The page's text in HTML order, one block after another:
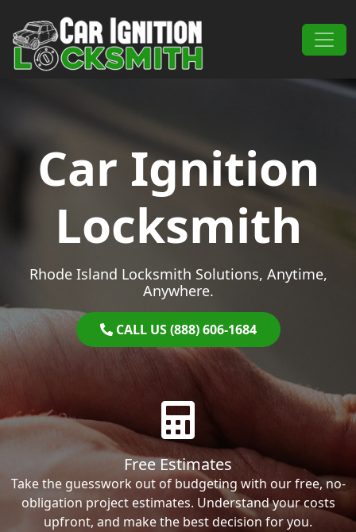
Main Navigation
Car Ignition
Locksmith
Rhode Island Locksmith Solutions, Anytime,
Anywhere.
CALL US (888) 606-1684
Free Estimates
Take the guesswork out of budgeting with our free, no-
obligation project estimates. Understand your costs
upfront, and make the best decision for you.